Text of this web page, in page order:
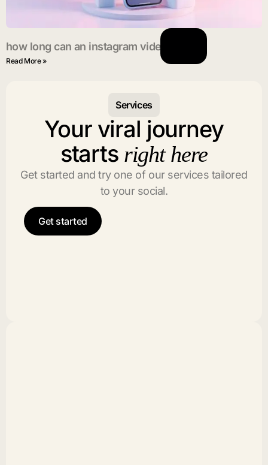
how long can an instagram video be?
Read More »
Services
Your viral journey
starts right here
Get started and try one of our services tailored
to your social.
Get started